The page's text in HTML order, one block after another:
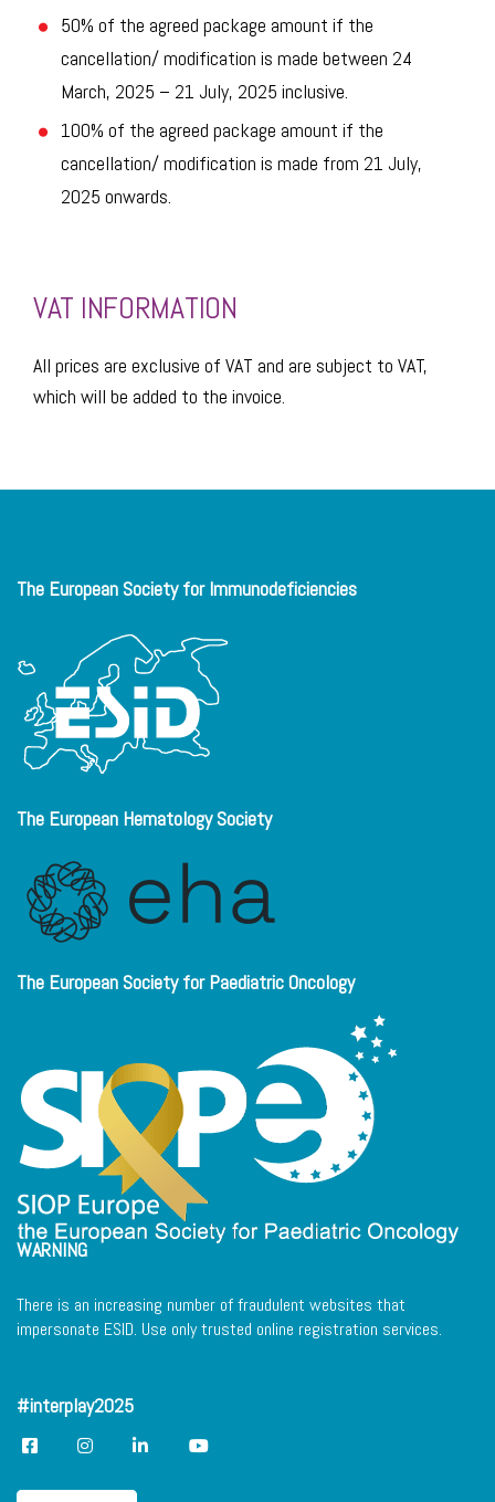
50% of the agreed package amount if the
cancellation/ modification is made between 24
March, 2025 – 21 July, 2025 inclusive.
100% of the agreed package amount if the
cancellation/ modification is made from 21 July,
2025 onwards.
VAT INFORMATION
All prices are exclusive of VAT and are subject to VAT,
which will be added to the invoice.
The European Society for Immunodeficiencies
The European Hematology Society
The European Society for Paediatric Oncology
WARNING
There is an increasing number of fraudulent websites that
impersonate ESID. Use only trusted online registration services.
#interplay2025